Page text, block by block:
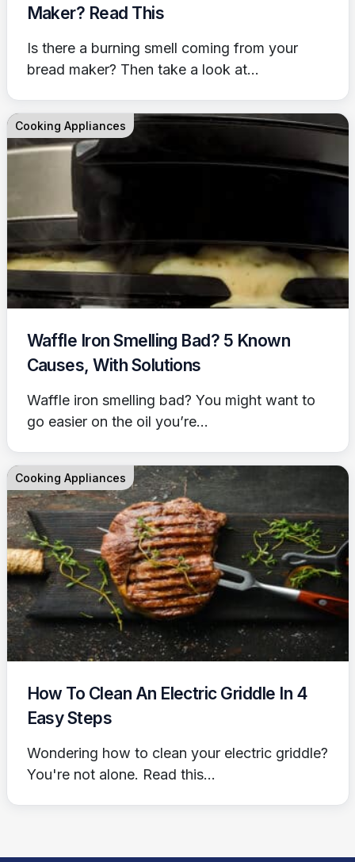
Maker? Read This
Is there a burning smell coming from your
bread maker? Then take a look at...
Cooking Appliances
Waffle Iron Smelling Bad? 5 Known
Causes, With Solutions
Waffle iron smelling bad? You might want to
go easier on the oil you’re...
Cooking Appliances
How To Clean An Electric Griddle In 4
Easy Steps
Wondering how to clean your electric griddle?
You're not alone. Read this...